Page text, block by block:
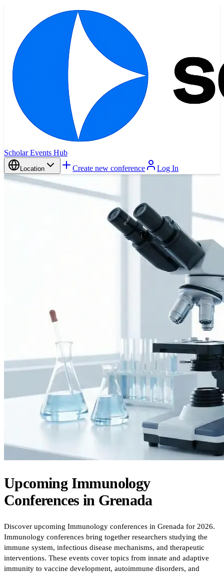
Scholar Events Hub
Location Create new conference Log In
Upcoming Immunology
Conferences in Grenada
Discover upcoming Immunology conferences in Grenada for 2026.
Immunology conferences bring together researchers studying the
immune system, infectious disease mechanisms, and therapeutic
interventions. These events cover topics from innate and adaptive
immunity to vaccine development, autoimmune disorders, and